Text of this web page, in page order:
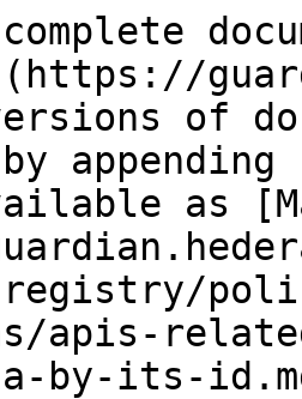
of
as
registry/
apis-
by-its-